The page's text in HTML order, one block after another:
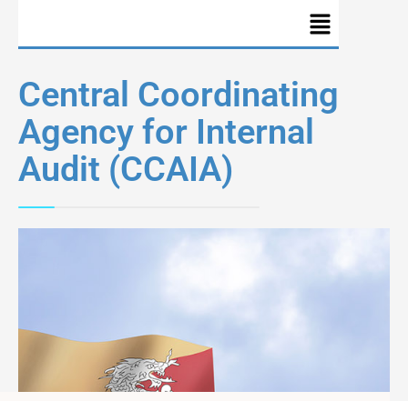
Central Coordinating
Agency for Internal
Audit (CCAIA)